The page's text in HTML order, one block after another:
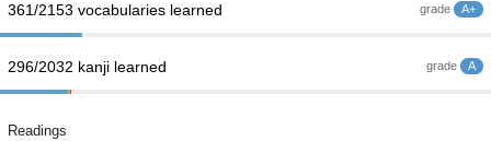
grade A+
361/2153 vocabularies learned
grade A
296/2032 kanji learned
Readings